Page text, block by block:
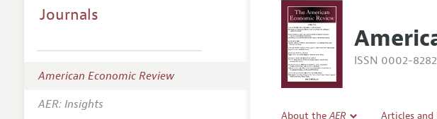
ISSN 0002-
About theAER Articles and
Journals
American Economic Review
AER: Insights